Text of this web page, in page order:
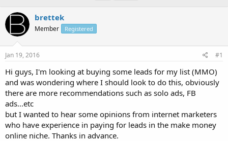
r
e
a
s
t
a
r
t
e
r
r
t
a
brettek
Member Registered
Jan 19, 2016 #1
Hi guys, I'm looking at buying some leads for my list (MMO)
and was wondering where I should look to do this, obviously
there are more recommendations such as solo ads, FB
ads...etc
but I wanted to hear some opinions from internet marketers
who have experience in paying for leads in the make money
online niche. Thanks in advance.